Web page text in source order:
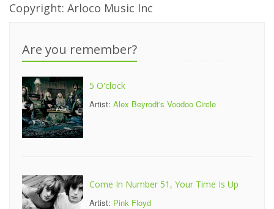
Copyright: Arloco Music Inc
Are you remember?
5 O'clock
Artist: Alex Beyrodt's Voodoo Circle
Come In Number 51, Your Time Is Up
Artist: Pink Floyd